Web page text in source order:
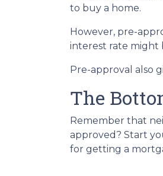
to buy a home.
However, pre-
interest rate might
Pre-approval also
The
Remember that
approved? Start
for getting a